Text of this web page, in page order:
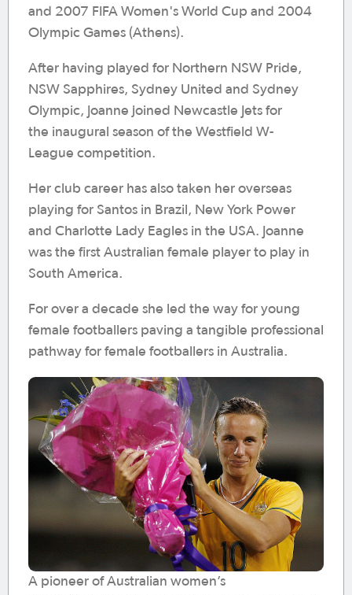
and 2007 FIFA Women's World Cup and 2004
Olympic Games (Athens).
After having played for Northern NSW Pride,
NSW Sapphires, Sydney United and Sydney
Olympic, Joanne joined Newcastle Jets for
the inaugural season of the Westfield W-
League competition.
Her club career has also taken her overseas
playing for Santos in Brazil, New York Power
and Charlotte Lady Eagles in the USA. Joanne
was the first Australian female player to play in
South America.
For over a decade she led the way for young
female footballers paving a tangible professional
pathway for female footballers in Australia.
A pioneer of Australian women’s